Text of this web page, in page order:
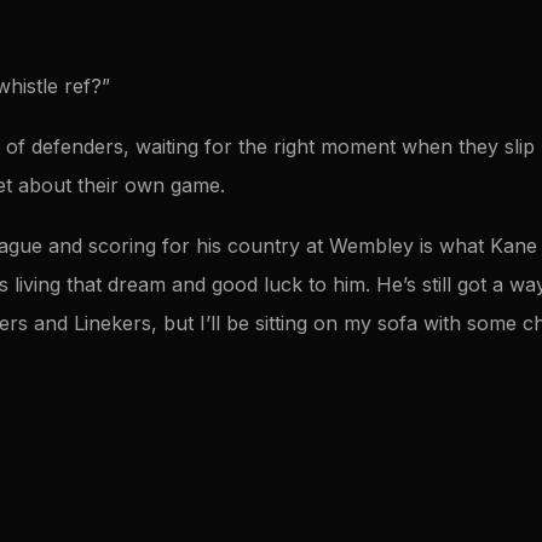
ref?”
of defenders, waiting for the right moment when they
about their own game.
and scoring for his country at Wembley is what
living that dream and good luck to him. He’s still got a
and Linekers, but I’ll be sitting on my sofa with some